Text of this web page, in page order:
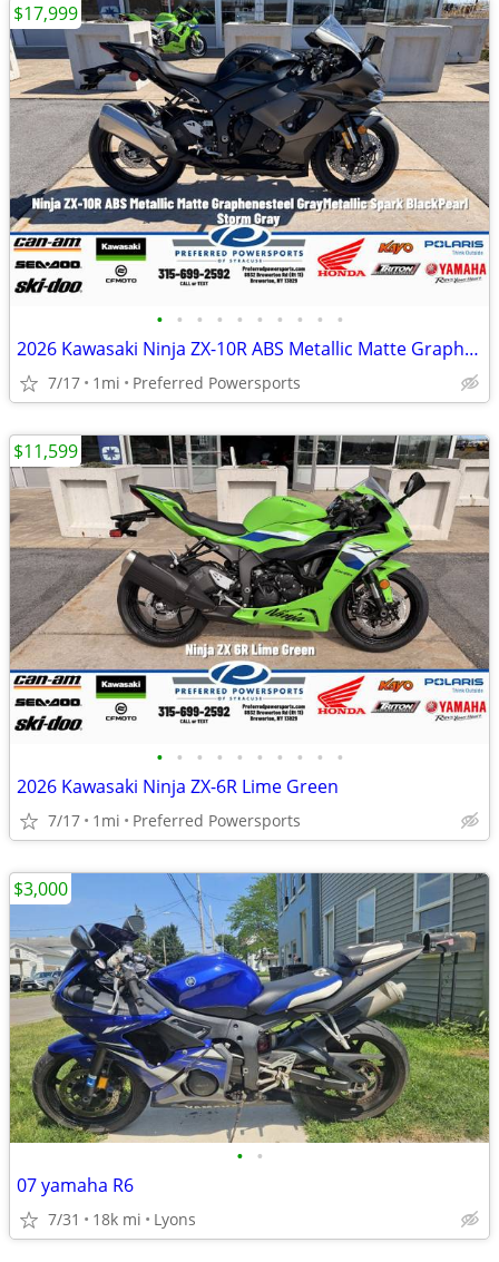
• • • • • • • • • •
2026 Kawasaki Ninja ZX-10R ABS Metallic Matte Graphenesteel
7/17 1mi Preferred Powersports
$17,999
• • • • • • • • • •
2026 Kawasaki Ninja ZX-6R Lime Green
7/17 1mi Preferred Powersports
$11,599
• •
07 yamaha R6
7/31 18k mi Lyons
$3,000